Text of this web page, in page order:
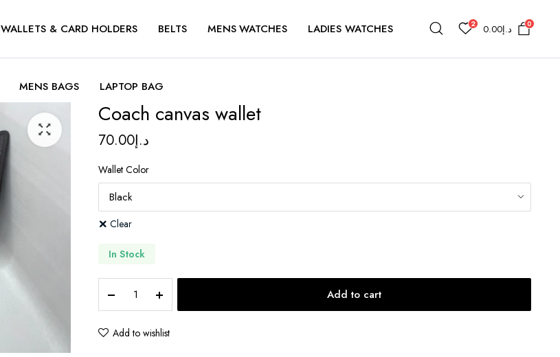
WALLETS & CARD HOLDERS BELTS MENS WATCHES LADIES WATCHES
MENS BAGS LAPTOP BAG
2 د.إ0.00 0
Coach canvas wallet
د.إ70.00
Wallet Color
Clear
In Stock
canvas
wallet
quantity
Add to cart
Add to wishlist